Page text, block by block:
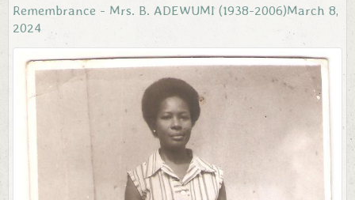
Remembrance - Mrs. B. ADEWUMI (1938-2006)March 8,
2024